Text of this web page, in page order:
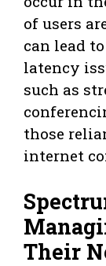
of users
can lead
latency
such as
those
internet
Their